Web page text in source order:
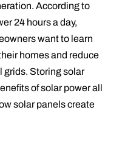
According to
24 hours a day,
want to learn
homes and reduce
grids. Storing solar
of solar power all
solar panels create